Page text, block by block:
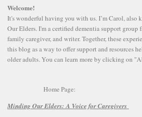
Welcome!
It's wonderful having you with us. I’m Carol, also
Our Elders. I'm a certified dementia support group
family caregiver, and writer. Together, these
this blog as a way to offer support and resources
older adults. You can learn more by clicking on
Home Page:
Minding Our Elders:A Voice for Caregivers